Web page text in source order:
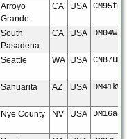
Arroyo
Grande
CA USA CM95tc
South
Pasadena
CA USA DM04wc
Seattle WA USA CN87um
Sahuarita AZ USA DM41kw
Nye County NV USA DM16ae